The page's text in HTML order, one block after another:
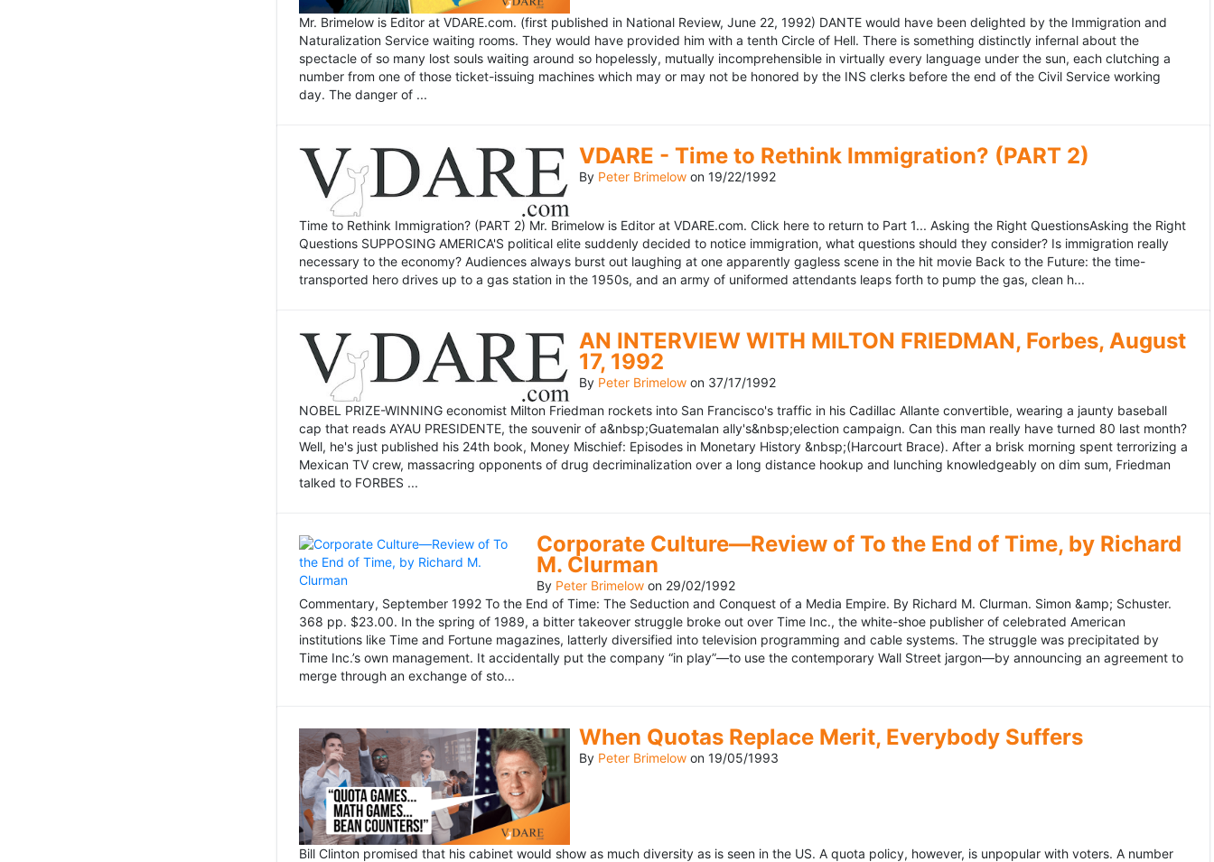
Mr. Brimelow is Editor at VDARE.com. (first published in National Review, June 22, 1992) DANTE would have been delighted by the Immigration and
Naturalization Service waiting rooms. They would have provided him with a tenth Circle of Hell. There is something distinctly infernal about the
spectacle of so many lost souls waiting around so hopelessly, mutually incomprehensible in virtually every language under the sun, each clutching a
number from one of those ticket-issuing machines which may or may not be honored by the INS clerks before the end of the Civil Service working
day. The danger of ...
VDARE - Time to Rethink Immigration? (PART 2)
By Peter Brimelow on 19/22/1992
Time to Rethink Immigration? (PART 2) Mr. Brimelow is Editor at VDARE.com. Click here to return to Part 1... Asking the Right QuestionsAsking the Right
Questions SUPPOSING AMERICA'S political elite suddenly decided to notice immigration, what questions should they consider? Is immigration really
necessary to the economy? Audiences always burst out laughing at one apparently gagless scene in the hit movie Back to the Future: the time-
transported hero drives up to a gas station in the 1950s, and an army of uniformed attendants leaps forth to pump the gas, clean h...
AN INTERVIEW WITH MILTON FRIEDMAN, Forbes, August
17, 1992
By Peter Brimelow on 37/17/1992
NOBEL PRIZE-WINNING economist Milton Friedman rockets into San Francisco's traffic in his Cadillac Allante convertible, wearing a jaunty baseball
cap that reads AYAU PRESIDENTE, the souvenir of a&nbsp;Guatemalan ally's&nbsp;election campaign. Can this man really have turned 80 last month?
Well, he's just published his 24th book, Money Mischief: Episodes in Monetary History &nbsp;(Harcourt Brace). After a brisk morning spent terrorizing a
Mexican TV crew, massacring opponents of drug decriminalization over a long distance hookup and lunching knowledgeably on dim sum, Friedman
talked to FORBES ...
Corporate Culture—Review of To the End of Time, by Richard
M. Clurman
By Peter Brimelowon 29/02/1992
Commentary, September 1992 To the End of Time: The Seduction and Conquest of a Media Empire. By Richard M. Clurman. Simon &amp; Schuster.
368 pp. $23.00. In the spring of 1989, a bitter takeover struggle broke out over Time Inc., the white-shoe publisher of celebrated American
institutions like Time and Fortune magazines, latterly diversified into television programming and cable systems. The struggle was precipitated by
Time Inc.’s own management. It accidentally put the company “in play”—to use the contemporary Wall Street jargon—by announcing an agreement to
merge through an exchange of sto...
When Quotas Replace Merit, Everybody Suffers
By Peter Brimelow on 19/05/1993
Bill Clinton promised that his cabinet would show as much diversity as is seen in the US. A quota policy, however, is unpopular with voters. A number